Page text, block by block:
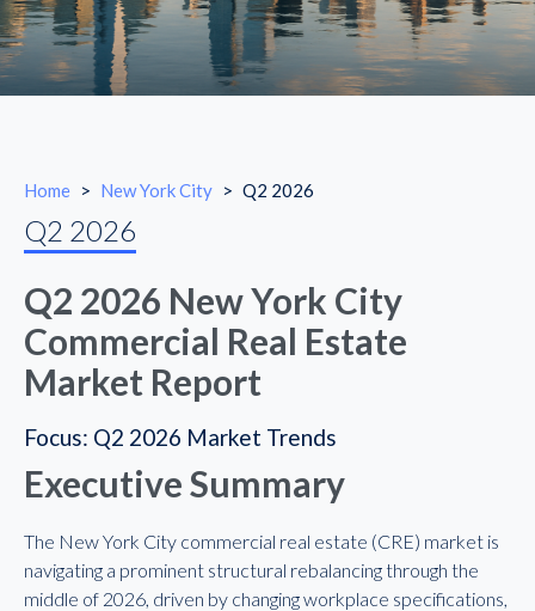
Home > New York City > Q2 2026
Q2 2026
Q2 2026 New York City
Commercial Real Estate
Market Report
Focus: Q2 2026 Market Trends
Executive Summary
The New York City commercial real estate (CRE) market is
navigating a prominent structural rebalancing through the
middle of 2026, driven by changing workplace specifications,